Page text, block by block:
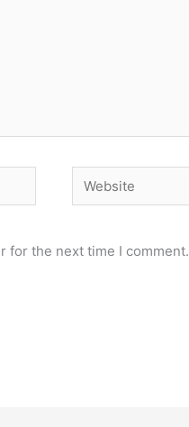
Website
for the next time I comment.